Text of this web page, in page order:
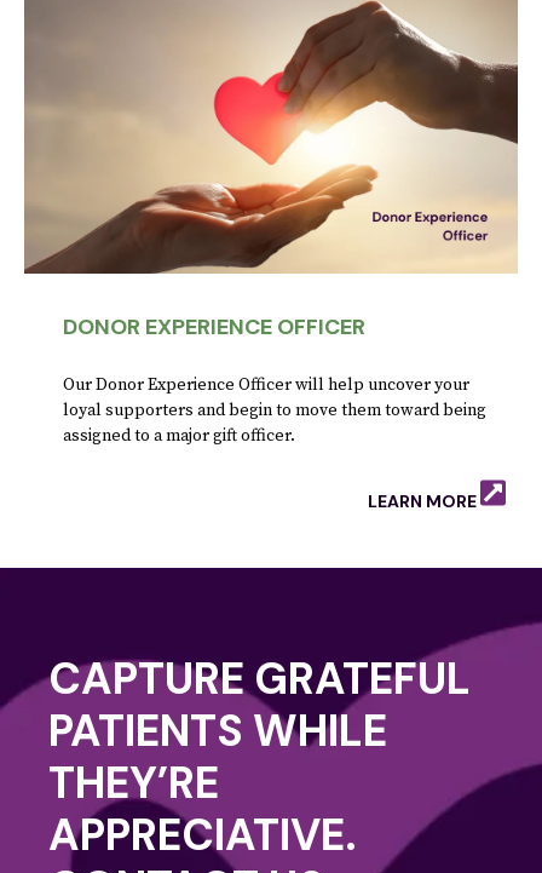
DONOR EXPERIENCE OFFICER
Our Donor Experience Officer will help uncover your
loyal supporters and begin to move them toward being
assigned to a major gift officer.
LEARN MORE
CAPTURE GRATEFUL
PATIENTS WHILE
THEY’RE
APPRECIATIVE.